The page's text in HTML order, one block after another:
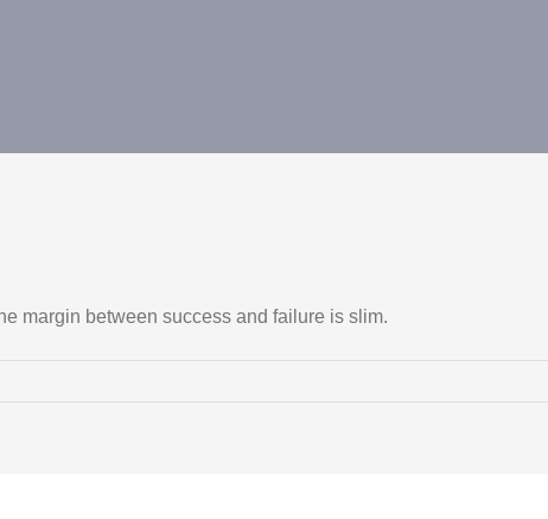
margin between success and failure is slim.